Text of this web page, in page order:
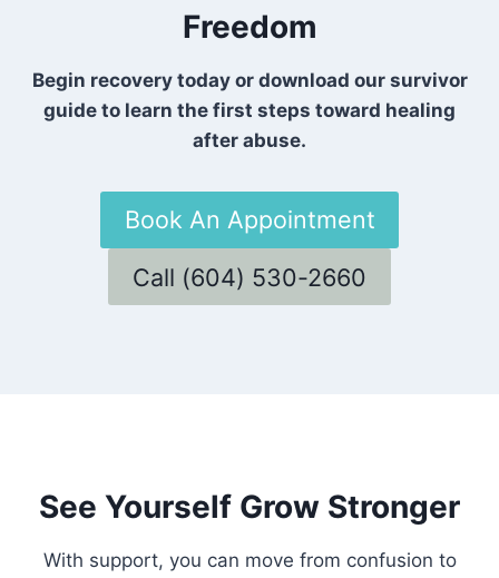
Freedom
Begin recovery today or download our survivor
guide to learn the first steps toward healing
after abuse.
Book An Appointment
Call (604) 530-2660
See Yourself Grow Stronger
With support, you can move from confusion to